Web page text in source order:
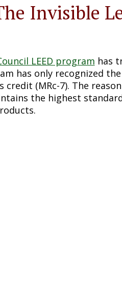
Invisible
LEED program has
has only recognized the
(MRc-7). The
the highest